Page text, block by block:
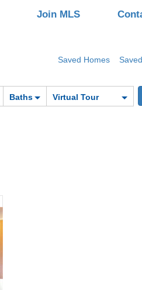
Join MLS
Saved Homes
Baths Virtual Tour